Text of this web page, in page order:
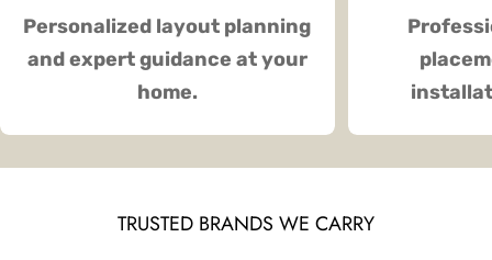
Personalized layout planning
and expert guidance at your
home.
TRUSTED BRANDS WE CARRY